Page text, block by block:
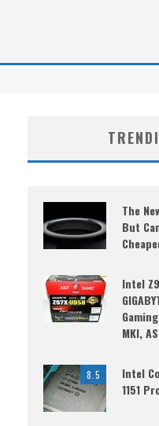
The
But
Intel
MKI,
8.5
Intel
1151